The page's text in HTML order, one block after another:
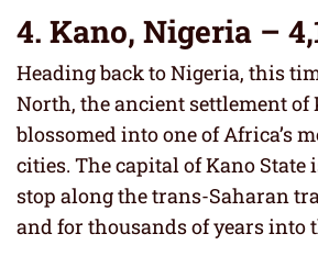
4. Kano, Nigeria –
Heading back to Nigeria, this
North, the ancient settlement of
blossomed into one of Africa’s
cities. The capital of Kano
stop along the trans-Saharan
and for thousands of years into